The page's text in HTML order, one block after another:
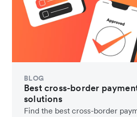
BLOG
Best cross-border
solutions
Find the best cross-border